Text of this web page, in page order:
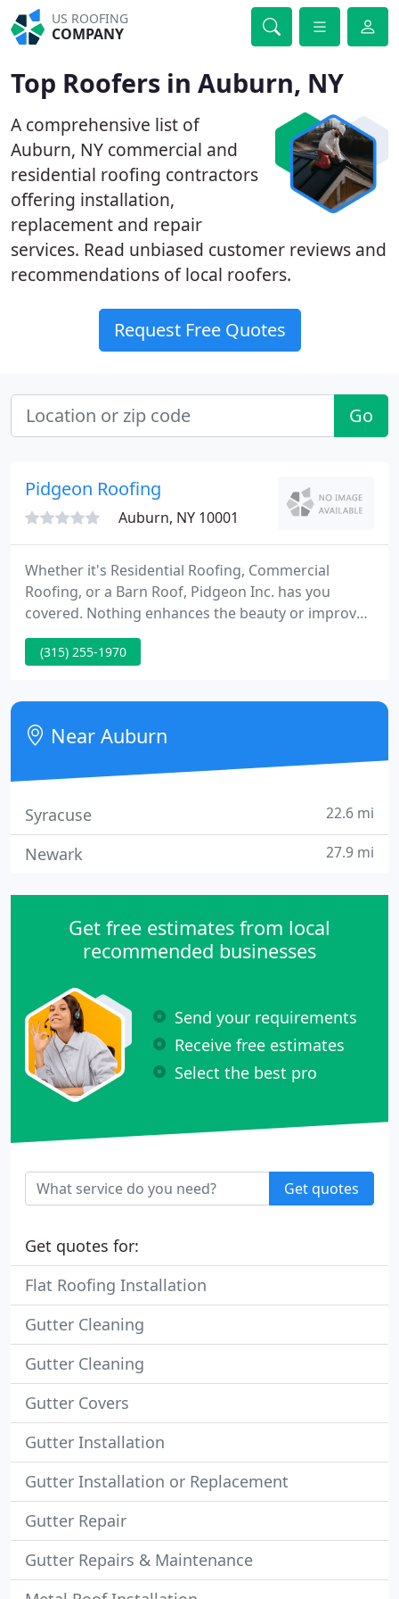
US ROOFING
COMPANY
Top Roofers in Auburn, NY
A comprehensive list of
Auburn, NY commercial and
residential roofing contractors
offering installation,
replacement and repair
services. Read unbiased customer reviews and
recommendations of local roofers.
Request Free Quotes
Go
Pidgeon Roofing
Auburn, NY 10001
Whether it's Residential Roofing, Commercial
Roofing, or a Barn Roof, Pidgeon Inc. has you
covered. Nothing enhances the beauty or improves
the value of your home like new siding from
Pidgeon Inc. Weather permitting, a common period
can vary a great deal depending on the time of year
and the contractor's backlog.
(315) 255-1970
Near Auburn
Syracuse 22.6 mi
Newark 27.9 mi
Get free estimates from local
recommended businesses
Send your requirements
Receive free estimates
Select the best pro
Get quotes
Get quotes for:
Flat Roofing Installation
Gutter Cleaning
Gutter Cleaning
Gutter Covers
Gutter Installation
Gutter Installation or Replacement
Gutter Repair
Gutter Repairs & Maintenance